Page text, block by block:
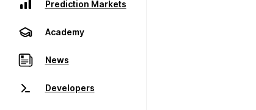
Prediction Markets
Academy
News
Developers